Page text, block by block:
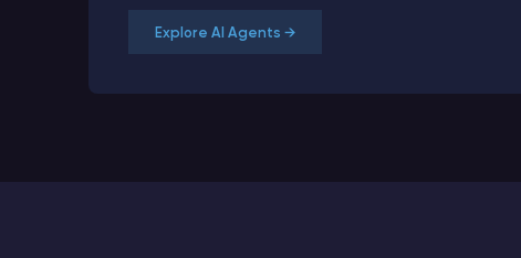
Explore AI Agents →